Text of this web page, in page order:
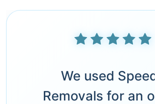
We used
Removals for an